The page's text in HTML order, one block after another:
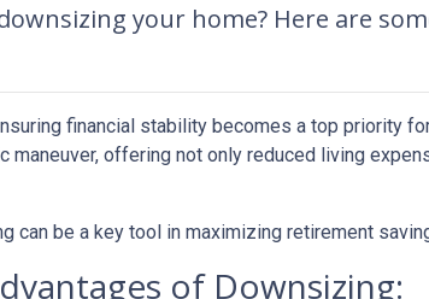
your home? Here are
financial stability becomes a top priority
maneuver, offering not only reduced living
can be a key tool in maximizing retirement
of Downsizing: